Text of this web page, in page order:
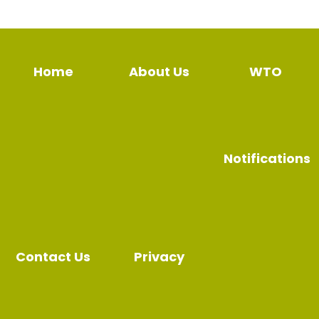
Home About Us WTO
Notifications
Contact Us Privacy